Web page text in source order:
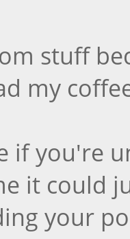
stuff
my
if you're
it could
your